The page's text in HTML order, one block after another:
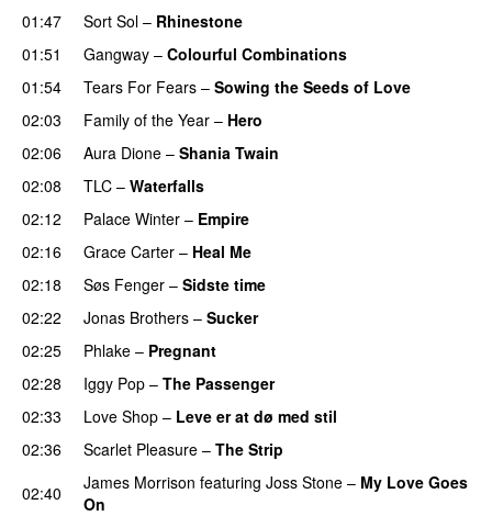
01:47
Sort Sol – Rhinestone
01:51
Gangway – Colourful Combinations
01:54
Tears For Fears – Sowing the Seeds of Love
02:03
Family of the Year – Hero
02:06
Aura Dione – Shania Twain
02:08
TLC – Waterfalls
02:12
Palace Winter – Empire
02:16
Grace Carter – Heal Me
02:18
Søs Fenger – Sidste time
02:22
Jonas Brothers – Sucker
02:25
Phlake – Pregnant
02:28
Iggy Pop – The Passenger
02:33
Love Shop – Leve er at dø med stil
02:36
Scarlet Pleasure – The Strip
02:40
James Morrison featuring Joss Stone – My Love Goes
On